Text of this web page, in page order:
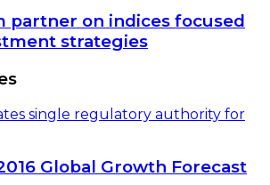
partner on indices focused
strategies
Global Growth Forecast